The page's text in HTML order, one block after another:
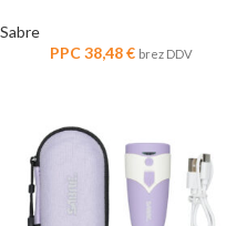
Sabre
PPC38,48€ brez DDV